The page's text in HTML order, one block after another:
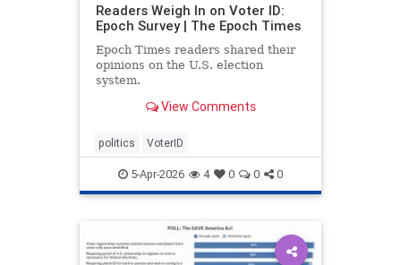
Readers Weigh In on Voter ID:
Epoch Survey | The Epoch Times
Epoch Times readers shared their
opinions on the U.S. election
system.
View Comments
politics VoterID
5-Apr-2026 4 0 0 0